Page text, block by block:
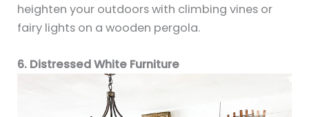
heighten your outdoors with climbing vines or
fairy lights on a wooden pergola.
6. Distressed White Furniture